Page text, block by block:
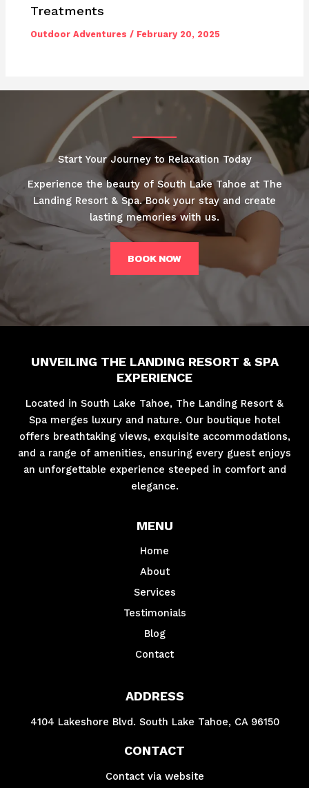
Treatments
Outdoor Adventures / February 20, 2025
Start Your Journey to Relaxation Today
Experience the beauty of South Lake Tahoe at The
Landing Resort & Spa. Book your stay and create
lasting memories with us.
BOOK NOW
UNVEILING THE LANDING RESORT & SPA
EXPERIENCE
Located in South Lake Tahoe, The Landing Resort &
Spa merges luxury and nature. Our boutique hotel
offers breathtaking views, exquisite accommodations,
and a range of amenities, ensuring every guest enjoys
an unforgettable experience steeped in comfort and
elegance.
MENU
Home
About
Services
Testimonials
Blog
Contact
ADDRESS
4104 Lakeshore Blvd. South Lake Tahoe, CA 96150
CONTACT
Contact via website